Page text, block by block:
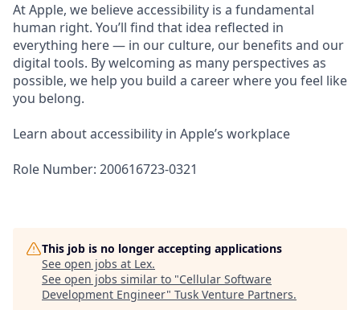
At Apple, we believe accessibility is a fundamental
human right. You’ll find that idea reflected in
everything here — in our culture, our benefits and our
digital tools. By welcoming as many perspectives as
possible, we help you build a career where you feel like
you belong.
Learn about accessibility in Apple’s workplace
Role Number: 200616723-0321
This job is no longer accepting applications
See open jobs at Lex.
See open jobs similar to "Cellular Software
Development Engineer" Tusk Venture Partners.